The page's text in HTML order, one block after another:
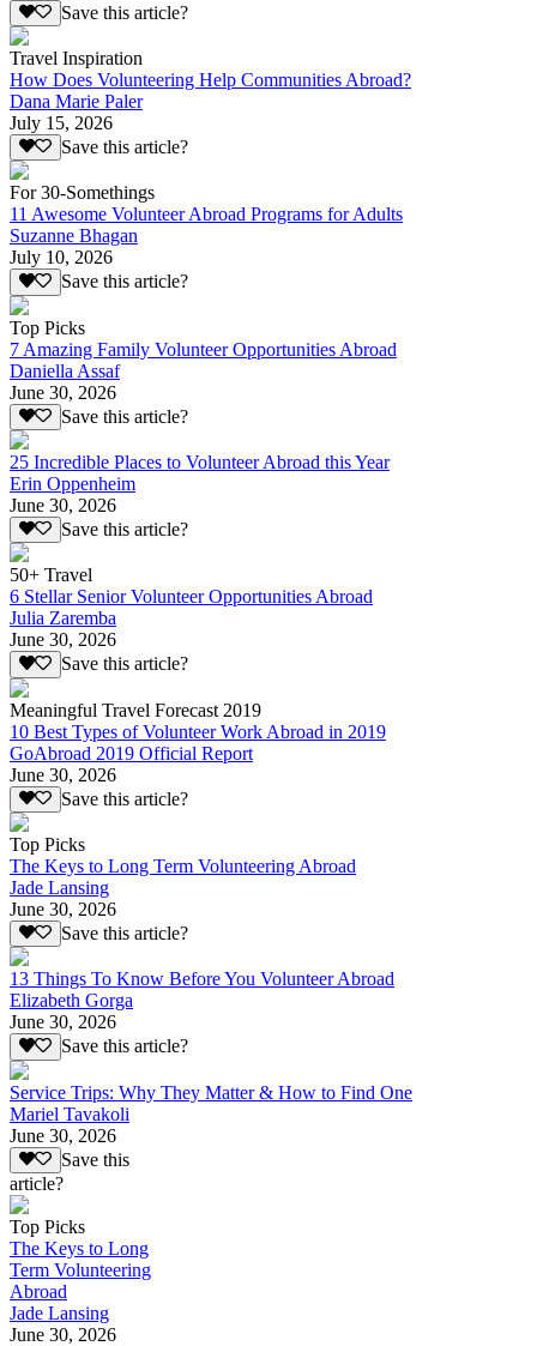
Save this article?
Travel Inspiration
How Does Volunteering Help Communities Abroad?
Dana Marie Paler
July 15, 2026
Save this article?
For 30-Somethings
11 Awesome Volunteer Abroad Programs for Adults
Suzanne Bhagan
July 10, 2026
Save this article?
Top Picks
7 Amazing Family Volunteer Opportunities Abroad
Daniella Assaf
June 30, 2026
Save this article?
25 Incredible Places to Volunteer Abroad this Year
Erin Oppenheim
June 30, 2026
Save this article?
50+ Travel
6 Stellar Senior Volunteer Opportunities Abroad
Julia Zaremba
June 30, 2026
Save this article?
Meaningful Travel Forecast 2019
10 Best Types of Volunteer Work Abroad in 2019
GoAbroad 2019 Official Report
June 30, 2026
Save this article?
Top Picks
The Keys to Long Term Volunteering Abroad
Jade Lansing
June 30, 2026
Save this article?
13 Things To Know Before You Volunteer Abroad
Elizabeth Gorga
June 30, 2026
Save this article?
Service Trips: Why They Matter & How to Find One
Mariel Tavakoli
June 30, 2026
Save this
article?
Top Picks
The Keys to Long
Term Volunteering
Abroad
Jade Lansing
June 30, 2026